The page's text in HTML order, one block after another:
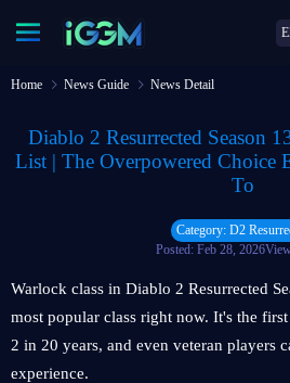
Home News Guide News Detail
Diablo 2 Resurrected Season
List | The Overpowered Choice
To
Category: D2
Posted: Feb 28, 2026
Warlock class in Diablo 2 Resurrected
most popular class right now. It's the
2 in 20 years, and even veteran players
experience.